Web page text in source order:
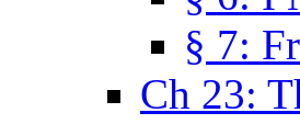
§ 7:
Ch 23: